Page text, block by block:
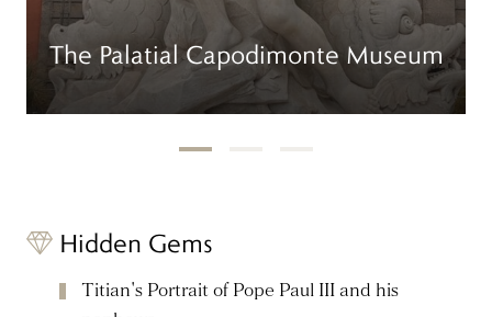
The Palatial Capodimonte Museum
Hidden Gems
Titian's Portrait of Pope Paul III and his